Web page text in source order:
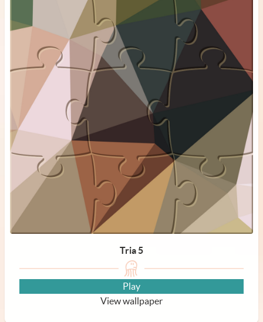
Tria 5
Play
View wallpaper